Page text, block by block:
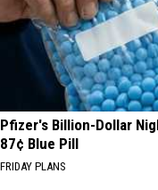
Pfizer's Billion-Dollar
87¢ Blue Pill
FRIDAY PLANS